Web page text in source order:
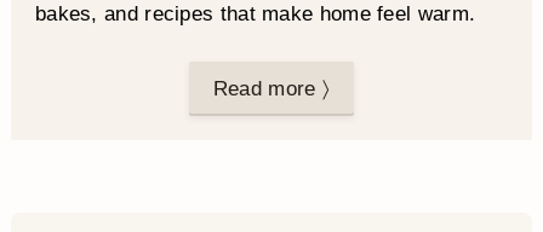
bakes, and recipes that make home feel warm.
Read more 〉